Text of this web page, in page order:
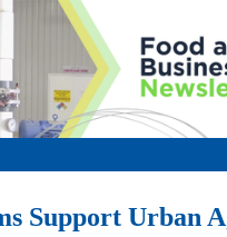
Support Urban